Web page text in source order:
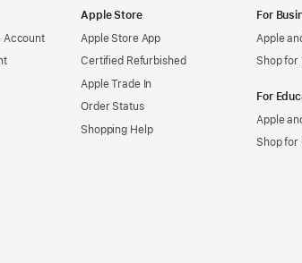
Account
Apple Store
Apple Store App
Certified Refurbished
Apple Trade In
Order Status
Shopping Help
For
Apple
Shop for
For
Apple
Shop for